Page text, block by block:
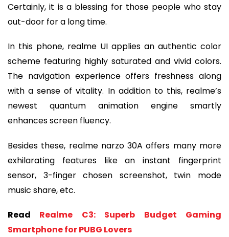
Certainly, it is a blessing for those people who stay
out-door for a long time.
In this phone, realme UI applies an authentic color
scheme featuring highly saturated and vivid colors.
The navigation experience offers freshness along
with a sense of vitality. In addition to this, realme’s
newest quantum animation engine smartly
enhances screen fluency.
Besides these, realme narzo 30A offers many more
exhilarating features like an instant fingerprint
sensor, 3-finger chosen screenshot, twin mode
music share, etc.
Read Realme C3: Superb Budget Gaming
Smartphone for PUBG Lovers